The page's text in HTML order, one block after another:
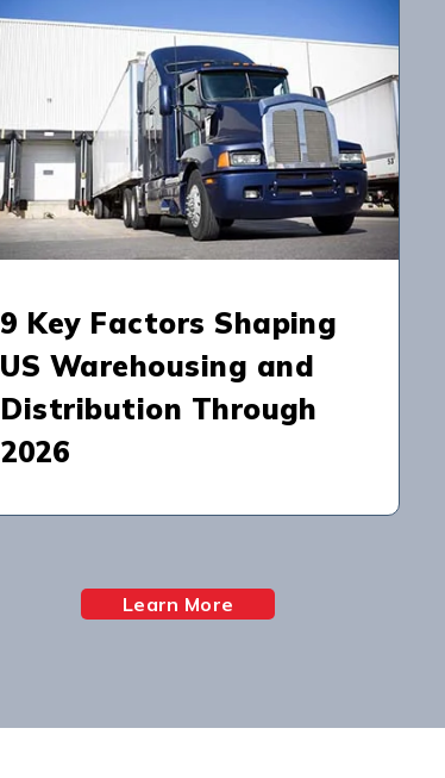
9 Key Factors Shaping
US Warehousing and
Distribution Through
2026
Learn More